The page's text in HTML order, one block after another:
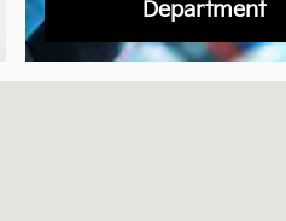
Department